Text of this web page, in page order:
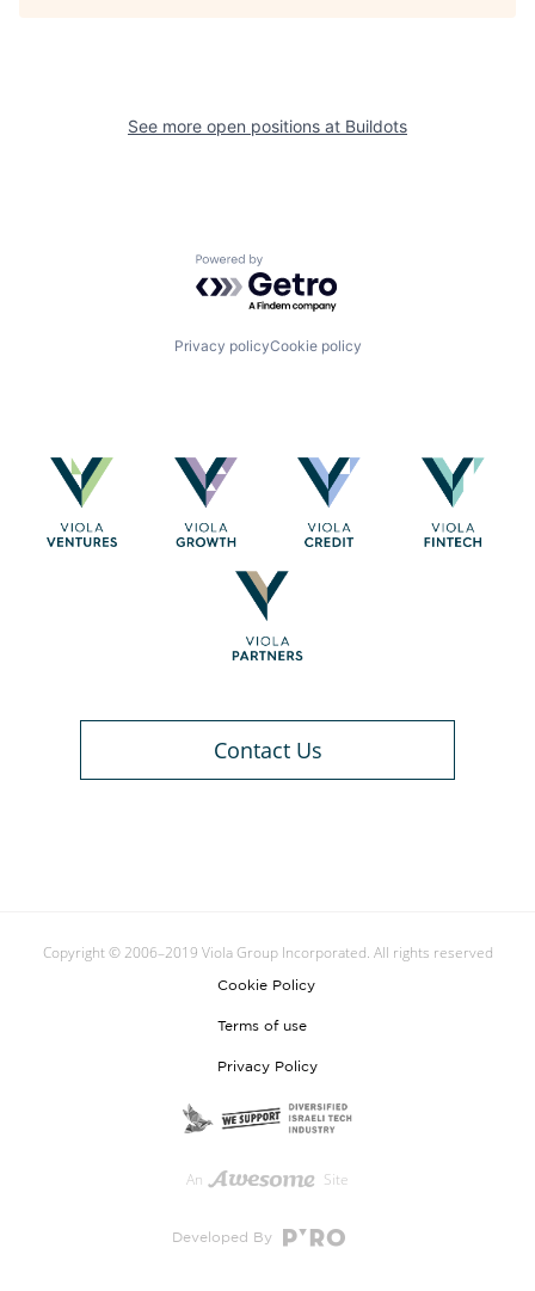
See more open positions at Buildots
Powered by Getro.com
Privacy policyCookie policy
Contact Us
Copyright © 2006–2019 Viola Group Incorporated. All rights reserved
Cookie Policy
Terms of use
Privacy Policy
An Site
Developed By